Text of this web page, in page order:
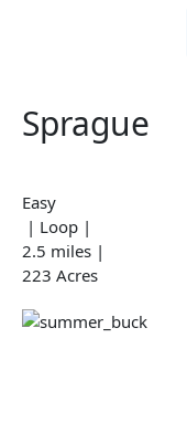
Sprague
Easy
| Loop |
2.5 miles |
223 Acres